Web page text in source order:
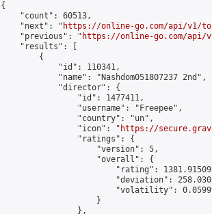
{
    "count": 60513,
    "next": "
https://online-go.com/api/v1/
    "previous": "
https://online-go.com/api/
    "results": [
        {
            "id": 110341,
            "name": "Nashdom051807237 2nd",
            "director": {
                "id": 1477411,
                "username": "Freepee",
                "country": "un",
                "icon": "
https://
                "ratings": {
                    "version": 5,
                    "overall": {
"rating":
"deviation":
"volatility":
                    }
                },